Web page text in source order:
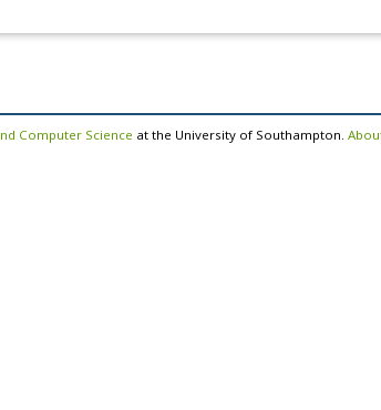
Computer Science at the University of Southampton.